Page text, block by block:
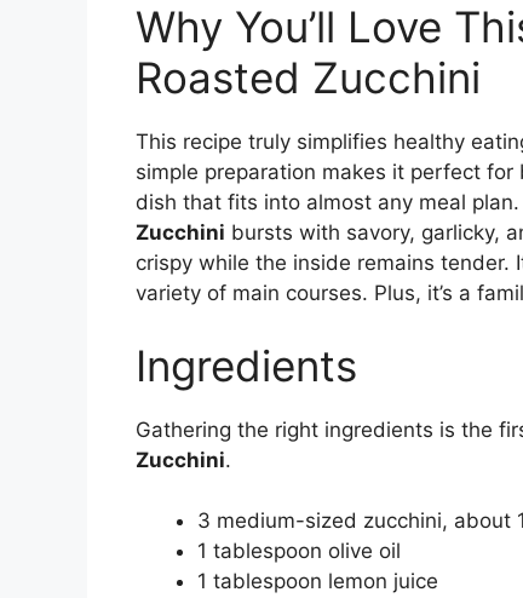
Why You’ll Love
Roasted Zucchini
This recipe truly simplifies healthy
simple preparation makes it perfect
dish that fits into almost any meal
Zucchini bursts with savory, garlicky,
crispy while the inside remains tender.
variety of main courses. Plus, it’s a
Ingredients
Gathering the right ingredients is the
Zucchini.
3 medium-sized zucchini, about
1 tablespoon olive oil
1 tablespoon lemon juice